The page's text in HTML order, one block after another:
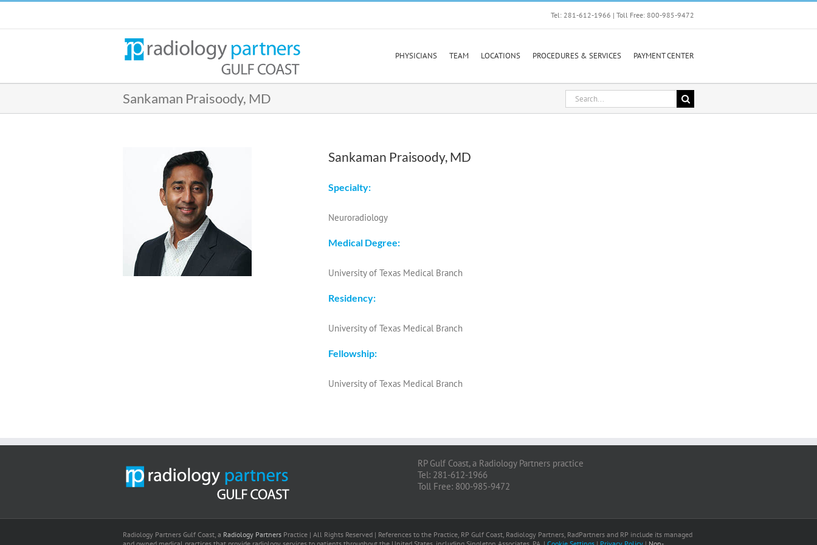
Skip
content
Tel: 281-612-1966 | Toll Free: 800-985-9472
PHYSICIANS TEAM LOCATIONS PROCEDURES & SERVICES PAYMENT CENTER
Sankaman Praisoody, MD
Search
for:
Sankaman Praisoody, MD
Specialty:
Neuroradiology
Medical Degree:
University of Texas Medical Branch
Residency:
University of Texas Medical Branch
Fellowship:
University of Texas Medical Branch
RP Gulf Coast, a Radiology Partners practice
Tel: 281-612-1966
Toll Free: 800-985-9472
Radiology Partners Gulf Coast, a Radiology Partners Practice | All Rights Reserved | References to the Practice, RP Gulf Coast, Radiology Partners, RadPartners and RP include its managed